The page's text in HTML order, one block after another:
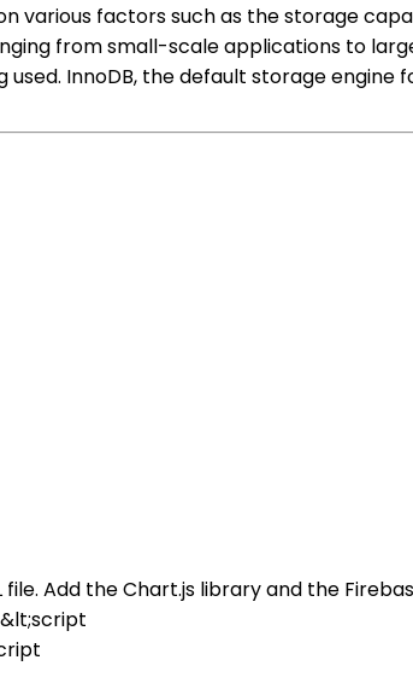
various factors such as the storage
from small-scale applications to
InnoDB, the default storage engine
Add the Chart.js library and the